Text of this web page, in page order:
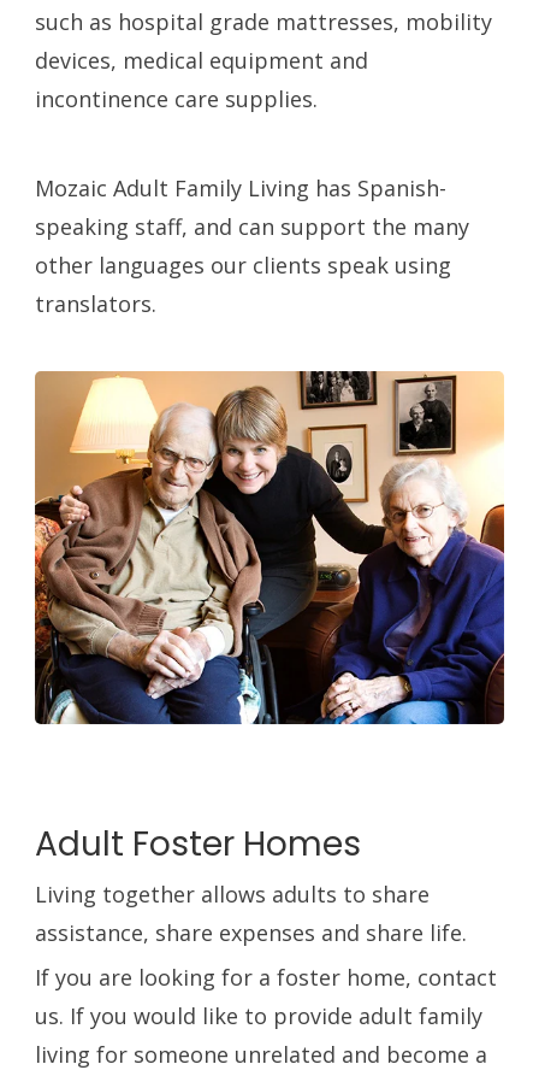
such as hospital grade mattresses, mobility
devices, medical equipment and
incontinence care supplies.
Mozaic Adult Family Living has Spanish-
speaking staff, and can support the many
other languages our clients speak using
translators.
Adult Foster Homes
Living together allows adults to share
assistance, share expenses and share life.
If you are looking for a foster home, contact
us. If you would like to provide adult family
living for someone unrelated and become a